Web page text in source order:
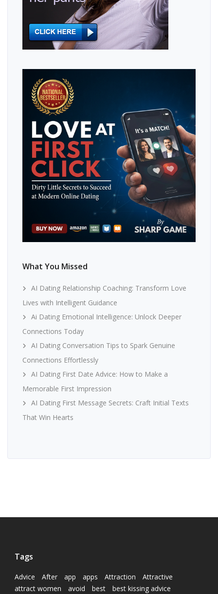
What You Missed
AI Dating Relationship Coaching: Transform Love
Lives with Intelligent Guidance
Ai Dating Emotional Intelligence: Unlock Deeper
Connections Today
AI Dating Conversation Tips to Spark Genuine
Connections Effortlessly
AI Dating First Date Advice: How to Make a
Memorable First Impression
AI Dating First Message Secrets: Craft Initial Texts
That Win Hearts
Tags
Advice After app apps Attraction
Attractive
attract women
avoid best
best kissing advice